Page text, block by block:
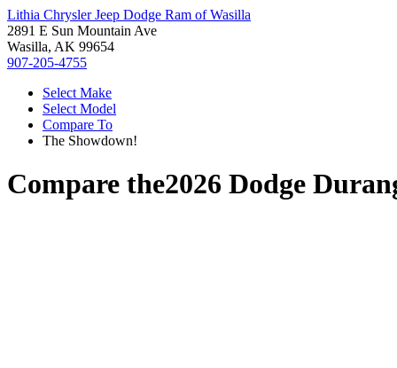
Lithia Chrysler Jeep Dodge Ram of Wasilla
2891 E Sun Mountain Ave
Wasilla, AK 99654
907-205-4755
Select Make
Select Model
Compare To
The Showdown!
Compare the2026 Dodge